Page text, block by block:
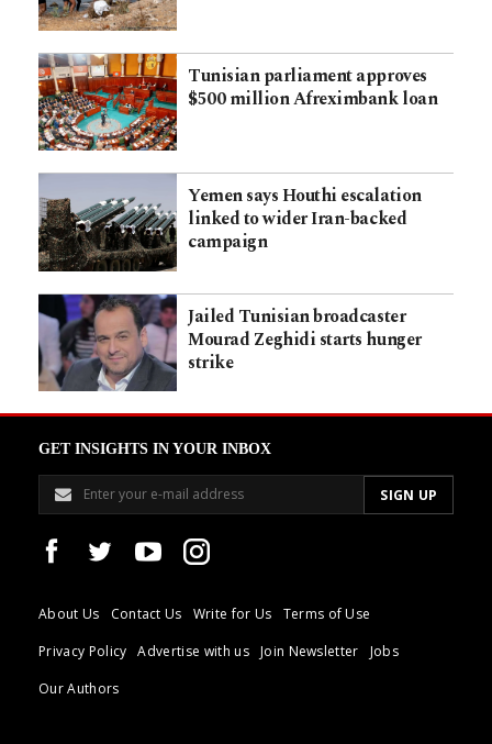
Tunisian parliament approves
$500 million Afreximbank loan
Yemen says Houthi escalation
linked to wider Iran-backed
campaign
Jailed Tunisian broadcaster
Mourad Zeghidi starts hunger
strike
GET INSIGHTS IN YOUR INBOX
About Us Contact Us Write for Us
Terms of Use
Privacy Policy
Advertise with us Join Newsletter
Jobs
Our Authors